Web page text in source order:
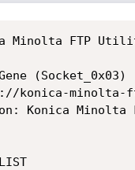
Minolta FTP
(Socket_0x03)
konica-minolta-
Konica